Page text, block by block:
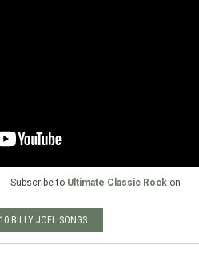
Subscribe to Ultimate Classic Rock on
BILLY JOEL SONGS